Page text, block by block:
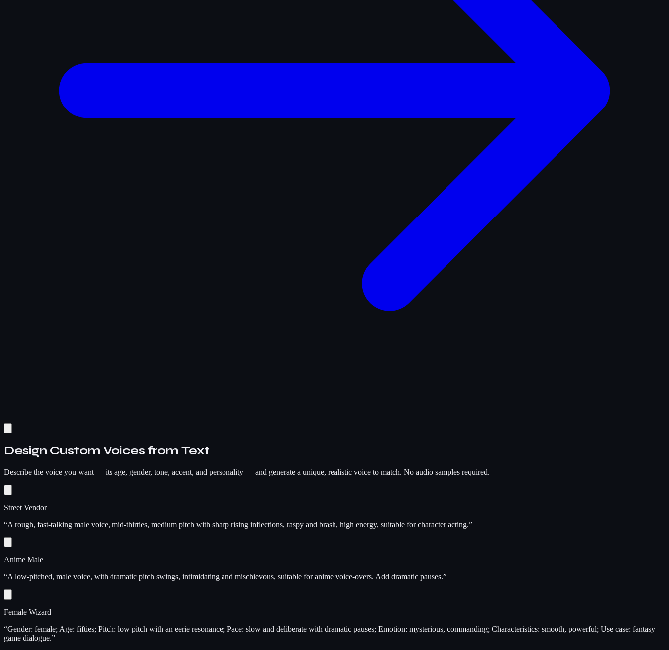
Design Custom Voices from Text
Describe the voice you want — its age, gender, tone, accent, and personality — and generate a unique, realistic voice to match. No audio samples required.
Street Vendor
“A rough, fast-talking male voice, mid-thirties, medium pitch with sharp rising inflections, raspy and brash, high energy, suitable for character acting.”
Anime Male
“A low-pitched, male voice, with dramatic pitch swings, intimidating and mischievous, suitable for anime voice-overs. Add dramatic pauses.”
Female Wizard
“Gender: female; Age: fifties; Pitch: low pitch with an eerie resonance; Pace: slow and deliberate with dramatic pauses; Emotion: mysterious, commanding; Characteristics: smooth, powerful; Use case: fantasy
game dialogue.”